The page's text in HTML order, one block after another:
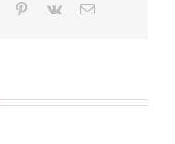
Tumblr Pinterest
Vk Email